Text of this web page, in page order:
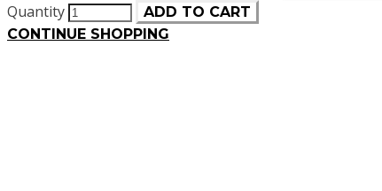
Quantity
ADD TO CART
CONTINUE SHOPPING